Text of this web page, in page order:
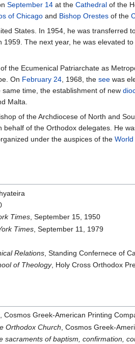
September 14 at the Cathedral of the
of Chicago and Bishop Orestes of the
States. In 1954, he was transferred
1959. The next year, he was elevated
of the Ecumenical Patriarchate as
On February 24, 1968, the see was
time, the establishment of new
Malta.
of the Archdiocese of North and
of the Orthodox delegates. He
under the auspices of the
Times, September 15, 1950
Times , September 11, 1979
Relations , Standing Confernece of
of Theology, Holy Cross Orthodox
, Cosmos Greek-American Printing
Orthodox Church , Cosmos Greek-
of baptism, confirmation,